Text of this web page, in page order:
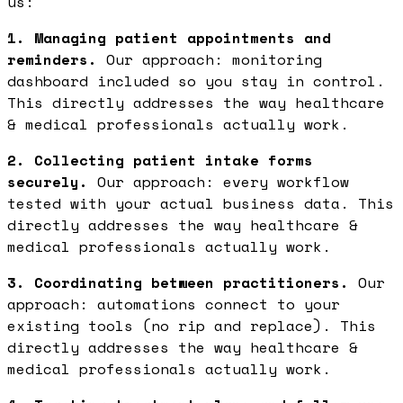
1. Managing patient appointments and
reminders. Our approach: monitoring
dashboard included so you stay in control.
This directly addresses the way healthcare
& medical professionals actually work.
2. Collecting patient intake forms
securely. Our approach: every workflow
tested with your actual business data. This
directly addresses the way healthcare &
medical professionals actually work.
3. Coordinating between practitioners. Our
approach: automations connect to your
existing tools (no rip and replace). This
directly addresses the way healthcare &
medical professionals actually work.